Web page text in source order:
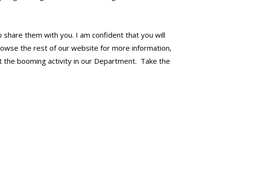
them with you. I am confident that you will
the rest of our website for more information,
booming activity in our Department. Take the